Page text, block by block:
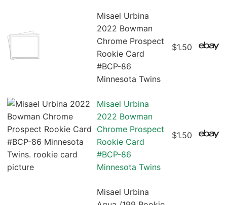
Misael Urbina
2022 Bowman
Chrome Prospect
Rookie Card
#BCP-86
Minnesota Twins
$1.50
Misael Urbina
2022 Bowman
Chrome Prospect
Rookie Card
#BCP-86
Minnesota Twins
$1.50
Misael Urbina